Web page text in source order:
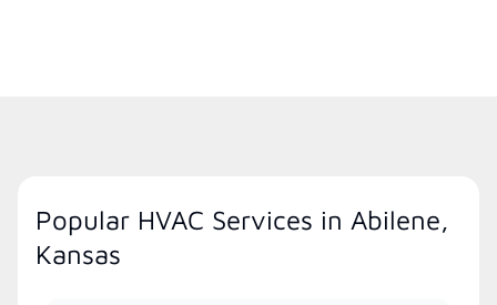
Popular HVAC Services in Abilene,
Kansas